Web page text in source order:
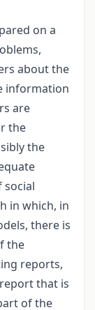
on a
about the
information
are
the
the
social
in which, in
there is
the
reports,
that is
of the